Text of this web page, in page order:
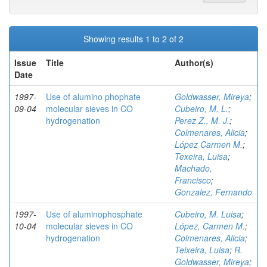
Showing results 1 to 2 of 2
Issue
Date
Title Author(s)
1997-
09-04
Use of alumino phophate
molecular sieves in CO
hydrogenation
Goldwasser, Mireya;
Cubeiro, M. L.;
Perez Z., M. J.;
Colmenares, Alicia;
López Carmen M.;
Texeira, Luisa;
Machado,
Francisco;
Gonzalez, Fernando
1997-
10-04
Use of aluminophosphate
molecular sieves in CO
hydrogenation
Cubeiro, M. Luisa;
López, Carmen M.;
Colmenares, Alicia;
Teixeira, Luisa; R.
Goldwasser, Mireya;